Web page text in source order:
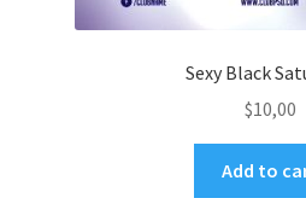
Sexy Black
$10,00
Add to